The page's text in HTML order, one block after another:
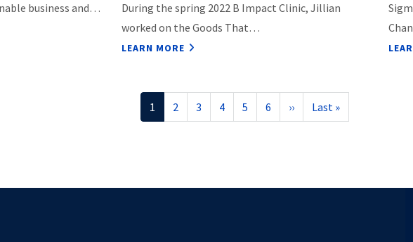
business and…
During the spring 2022 B Impact Clinic, Jillian
worked on the Goods That…
LEARN MORE
Current
1 Page
2 Page
3 Page
4 Page
5 Page
6
Next
››
Last
Last »